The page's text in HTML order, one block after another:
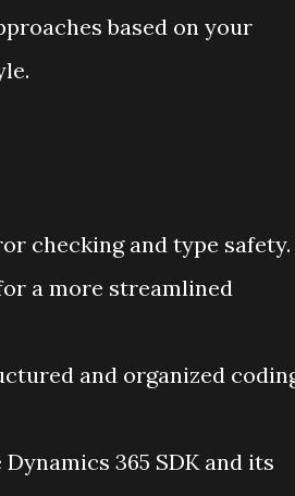
based on your
checking and type safety.
a more streamlined
and organized
365 SDK and its